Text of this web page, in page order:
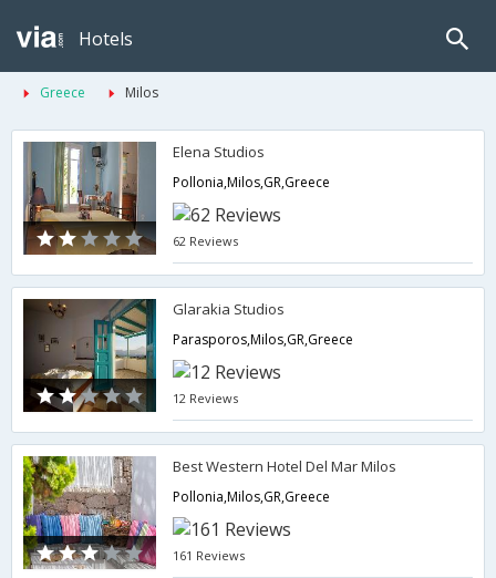
Hotels
Greece Milos
Elena Studios
Pollonia,Milos,GR,Greece
62 Reviews
Glarakia Studios
Parasporos,Milos,GR,Greece
12 Reviews
Best Western Hotel Del Mar Milos
Pollonia,Milos,GR,Greece
161 Reviews